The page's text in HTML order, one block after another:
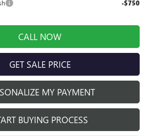
-$750
CALL NOW
GET SALE PRICE
MY PAYMENT
BUYING PROCESS